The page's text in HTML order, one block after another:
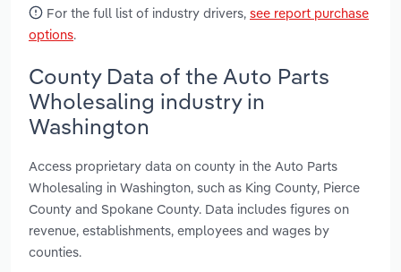
For the full list of industry drivers, see report purchase
options.
County Data of the Auto Parts
Wholesaling industry in
Washington
Access proprietary data on county in the Auto Parts
Wholesaling in Washington, such as King County, Pierce
County and Spokane County. Data includes figures on
revenue, establishments, employees and wages by
counties.